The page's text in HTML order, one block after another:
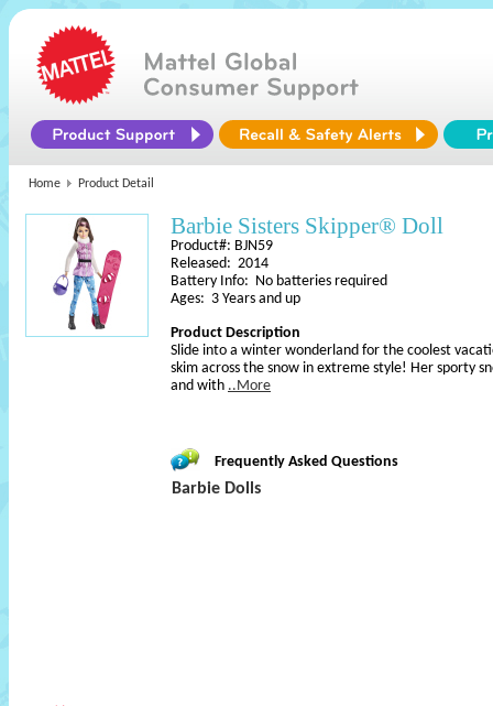
Home Product Detail
Barbie Sisters Skipper® Doll
Product#: BJN59
Released: 2014
Battery Info: No batteries required
Ages: 3 Years and up
Product Description
Slide into a winter wonderland for the coolest
skim across the snow in extreme style! Her sporty
and with ..More
Frequently Asked Questions
Barbie Dolls